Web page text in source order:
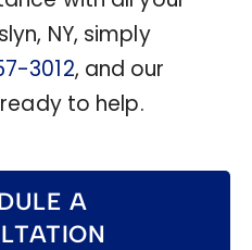
NY, simply
3012, and our
to help.
A